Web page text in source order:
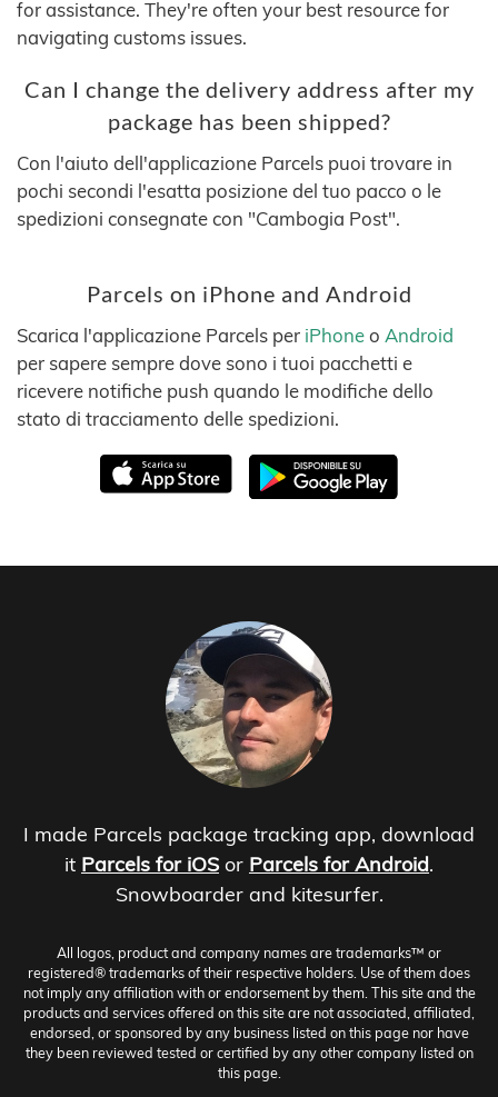
for assistance. They're often your best resource for
navigating customs issues.
Can I change the delivery address after my
package has been shipped?
Con l'aiuto dell'applicazione Parcels puoi trovare in
pochi secondi l'esatta posizione del tuo pacco o le
spedizioni consegnate con "Cambogia Post".
Parcels on iPhone and Android
Scarica l'applicazione Parcels per iPhoneo Android
per sapere sempre dove sono i tuoi pacchetti e
ricevere notifiche push quando le modifiche dello
stato di tracciamento delle spedizioni.
I made Parcels package tracking app, download
it Parcels for iOS or Parcels for Android.
Snowboarder and kitesurfer.
All logos, product and company names are trademarks™ or
registered® trademarks of their respective holders. Use of them does
not imply any affiliation with or endorsement by them. This site and the
products and services offered on this site are not associated, affiliated,
endorsed, or sponsored by any business listed on this page nor have
they been reviewed tested or certified by any other company listed on
this page.